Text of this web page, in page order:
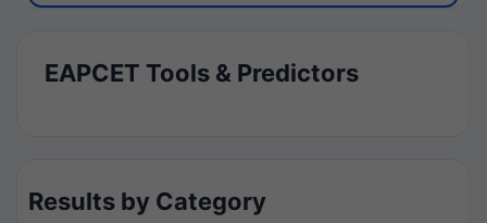
EAPCET Tools & Predictors
Results by Category